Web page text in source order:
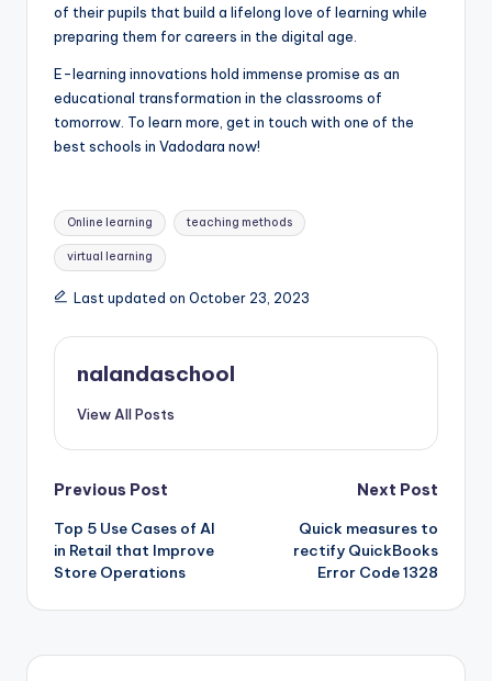
of their pupils that build a lifelong love of learning while
preparing them for careers in the digital age.
E-learning innovations hold immense promise as an
educational transformation in the classrooms of
tomorrow. To learn more, get in touch with one of the
best schools in Vadodara now!
Tags:
Online learning teaching methods
virtual learning
Last updated on October 23, 2023
nalandaschool
View All Posts
Post
navigation
Previous Post
Top 5 Use Cases of AI
in Retail that Improve
Store Operations
Next Post
Quick measures to
rectify QuickBooks
Error Code 1328